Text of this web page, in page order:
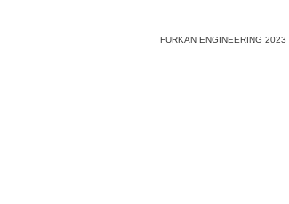
FURKAN ENGINEERING 2023